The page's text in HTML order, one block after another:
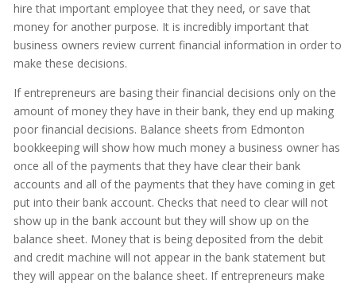
hire that important employee that they need, or save that
money for another purpose. It is incredibly important that
business owners review current financial information in order to
make these decisions.
If entrepreneurs are basing their financial decisions only on the
amount of money they have in their bank, they end up making
poor financial decisions. Balance sheets from Edmonton
bookkeeping will show how much money a business owner has
once all of the payments that they have clear their bank
accounts and all of the payments that they have coming in get
put into their bank account. Checks that need to clear will not
show up in the bank account but they will show up on the
balance sheet. Money that is being deposited from the debit
and credit machine will not appear in the bank statement but
they will appear on the balance sheet. If entrepreneurs make